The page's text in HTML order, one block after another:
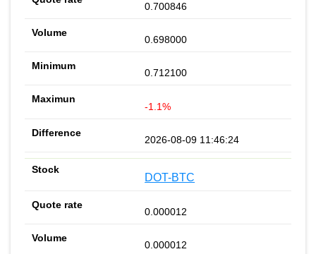
0.700846
0.698000
0.712100
-1.1%
2026-08-09 11:46:24
DOT-BTC
0.000012
0.000012